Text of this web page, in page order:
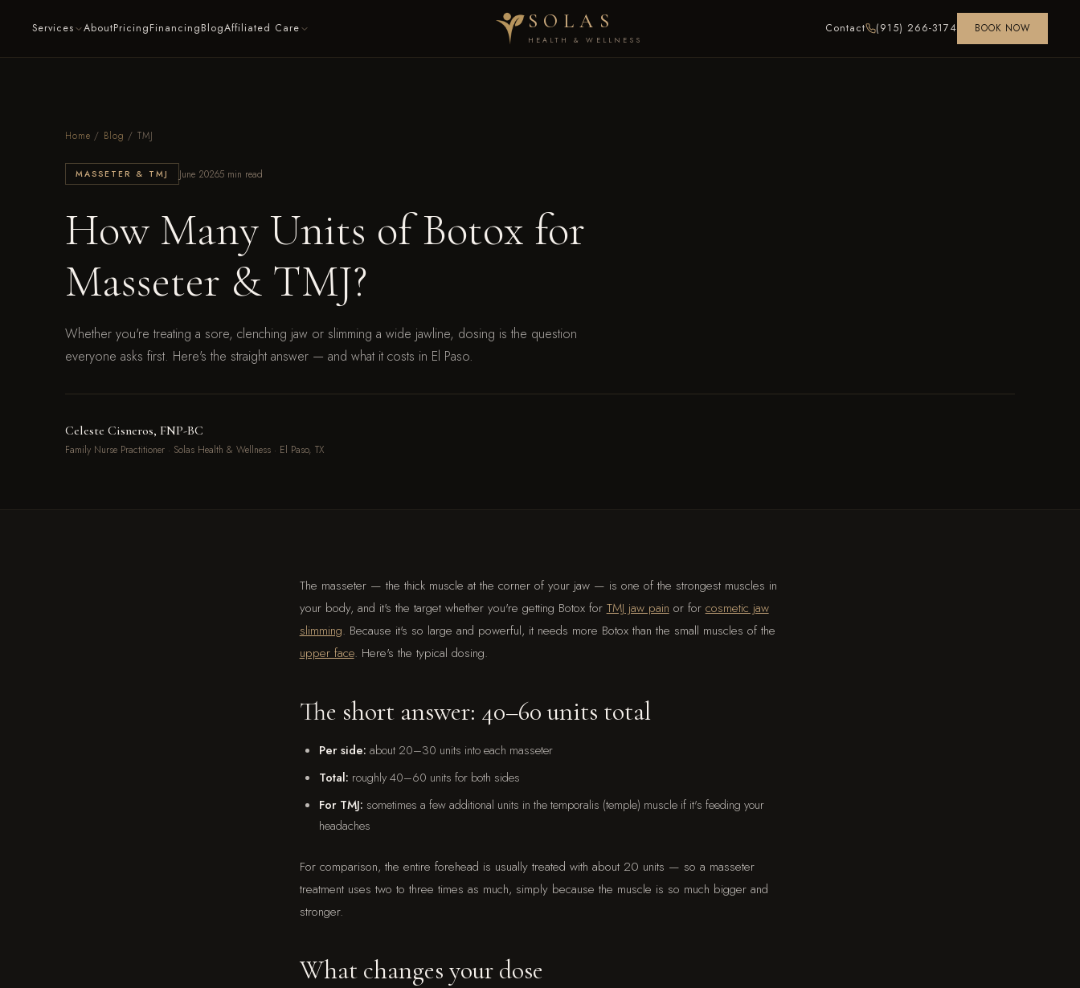
Services AboutPricingFinancingBlogAffiliated Care SOLAS
HEALTH & WELLNESS
Contact (915) 266-3174 BOOK NOW
Home / Blog / TMJ
MASSETER & TMJ June 20265 min read
How Many Units of Botox for
Masseter & TMJ?
Whether you're treating a sore, clenching jaw or slimming a wide jawline, dosing is the question
everyone asks first. Here's the straight answer — and what it costs in El Paso.
Celeste Cisneros, FNP-BC
Family Nurse Practitioner · Solas Health & Wellness · El Paso, TX
The masseter — the thick muscle at the corner of your jaw — is one of the strongest muscles in
your body, and it's the target whether you're getting Botox for TMJ jaw pain or for cosmetic jaw
slimming. Because it's so large and powerful, it needs more Botox than the small muscles of the
upper face. Here's the typical dosing.
The short answer: 40–60 units total
Per side: about 20–30 units into each masseter
Total: roughly 40–60 units for both sides
For TMJ: sometimes a few additional units in the temporalis (temple) muscle if it's feeding your
headaches
For comparison, the entire forehead is usually treated with about 20 units — so a masseter
treatment uses two to three times as much, simply because the muscle is so much bigger and
stronger.
What changes your dose